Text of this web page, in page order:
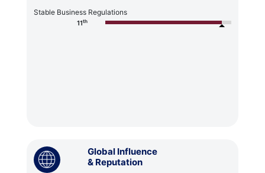
Stable Business Regulations
11th
Global Influence
& Reputation